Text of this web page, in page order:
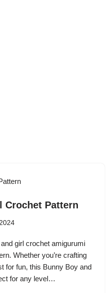
Crochet Pattern
girl crochet amigurumi
Whether you’re crafting
for fun, this Bunny Boy and
for any level…